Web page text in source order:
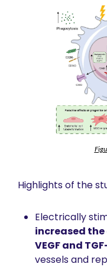
Highlights of the
increased the
VEGF and
vessels and